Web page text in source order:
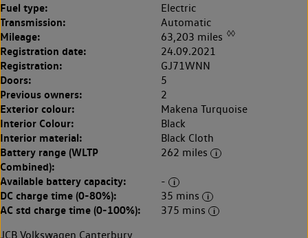
Fuel type: Electric
Transmission: Automatic
Mileage: 63,203 miles ◊◊
Registration date: 24.09.2021
Registration: GJ71WNN
Doors: 5
Previous owners: 2
Exterior colour: Makena Turquoise
Interior Colour: Black
Interior material: Black Cloth
Battery range (WLTP
Combined):
262 miles
Available battery capacity: -
DC charge time (0-80%): 35 mins
AC std charge time (0-100%):
375 mins
JCB Volkswagen Canterbury